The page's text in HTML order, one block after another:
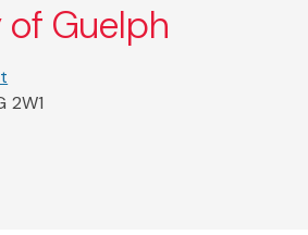
Guelph
2W1